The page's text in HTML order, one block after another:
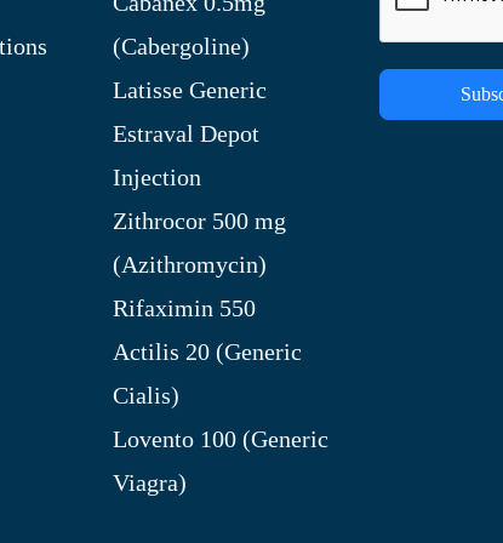
(Cabergoline)
Latisse Generic
Estraval Depot
Injection
Zithrocor 500 mg
(Azithromycin)
Rifaximin 550
Actilis 20 (Generic
Cialis)
Lovento 100 (Generic
Viagra)